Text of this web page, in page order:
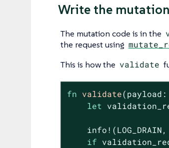
Write the
The mutation code is in the
the request using
This is how the validate
fn validate
let
    info!(LOG_DRAIN,
if